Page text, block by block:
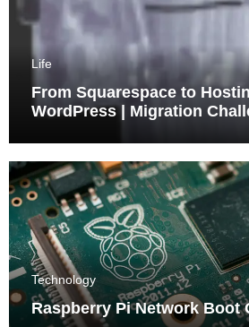
Life
From Squarespace to
WordPress | Migration
Technology
Raspberry Pi Network Boot